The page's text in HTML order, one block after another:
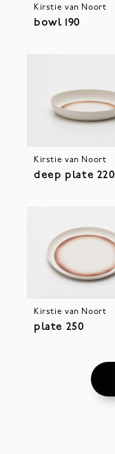
Kirstie van Noort
bowl 190
Kirstie van Noort
deep plate 220
Kirstie van Noort
plate 250